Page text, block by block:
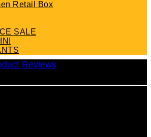
Retail Box
SALE
Reviews